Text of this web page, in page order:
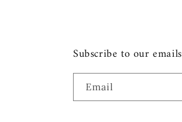
Subscribe to our emails
Email